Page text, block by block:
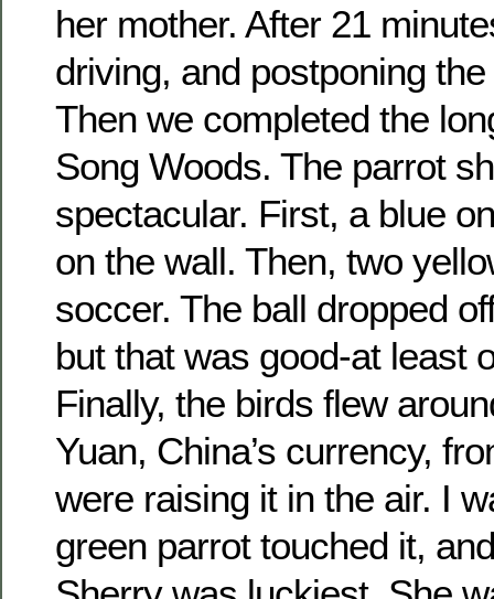
her mother. After 21
driving, and postponing
Then we completed the
Song Woods. The parrot
spectacular. First, a blue
on the wall. Then, two
soccer. The ball dropped
but that was good-at least
Finally, the birds flew
Yuan, China’s currency,
were raising it in the air. I
green parrot touched it,